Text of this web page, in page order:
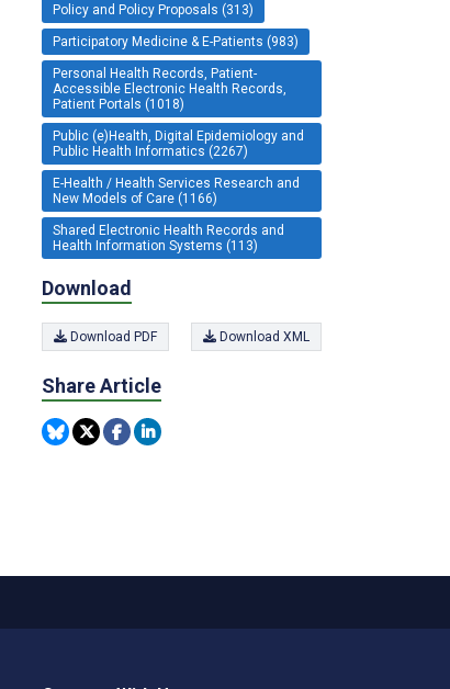
Policy and Policy Proposals (313)
Participatory Medicine & E-Patients (983)
Personal Health Records, Patient-
Accessible Electronic Health Records,
Patient Portals (1018)
Public (e)Health, Digital Epidemiology and
Public Health Informatics (2267)
E-Health / Health Services Research and
New Models of Care (1166)
Shared Electronic Health Records and
Health Information Systems (113)
Download
Download PDF Download XML
Share Article